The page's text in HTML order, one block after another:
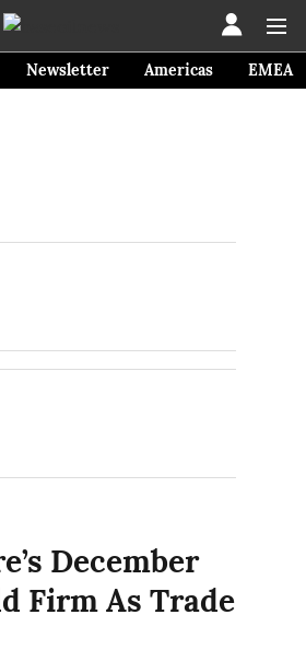
Newsletter Americas EMEA
December
Firm As Trade